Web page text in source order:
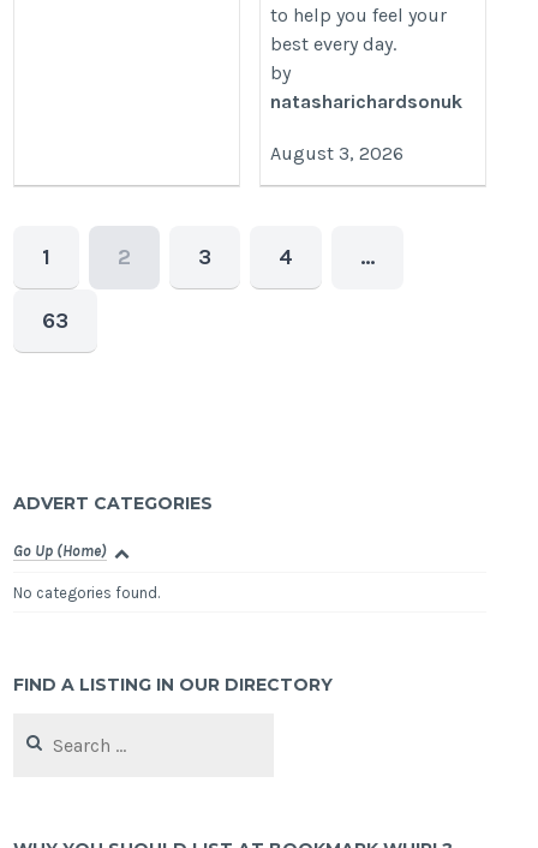
to help you feel your
best every day.
by
natasharichardsonuk
August 3, 2026
1 2 3 4 …
63
ADVERT CATEGORIES
Go Up (Home)
No categories found.
FIND A LISTING IN OUR DIRECTORY
for: